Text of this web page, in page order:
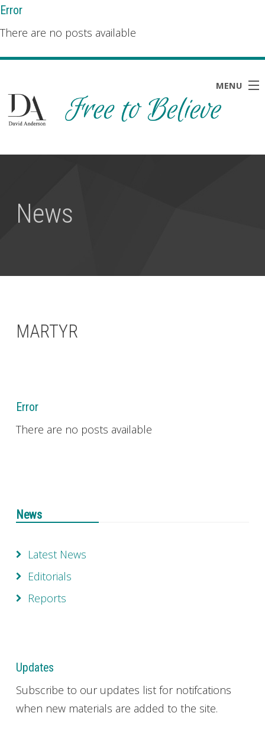
Error
There are no posts available
MENU
HOME
BLOG
CONTACT
News
MARTYR
Error
There are no posts available
News
Latest News
Editorials
Reports
Updates
Subscribe to our updates list for notifcations
when new materials are added to the site.